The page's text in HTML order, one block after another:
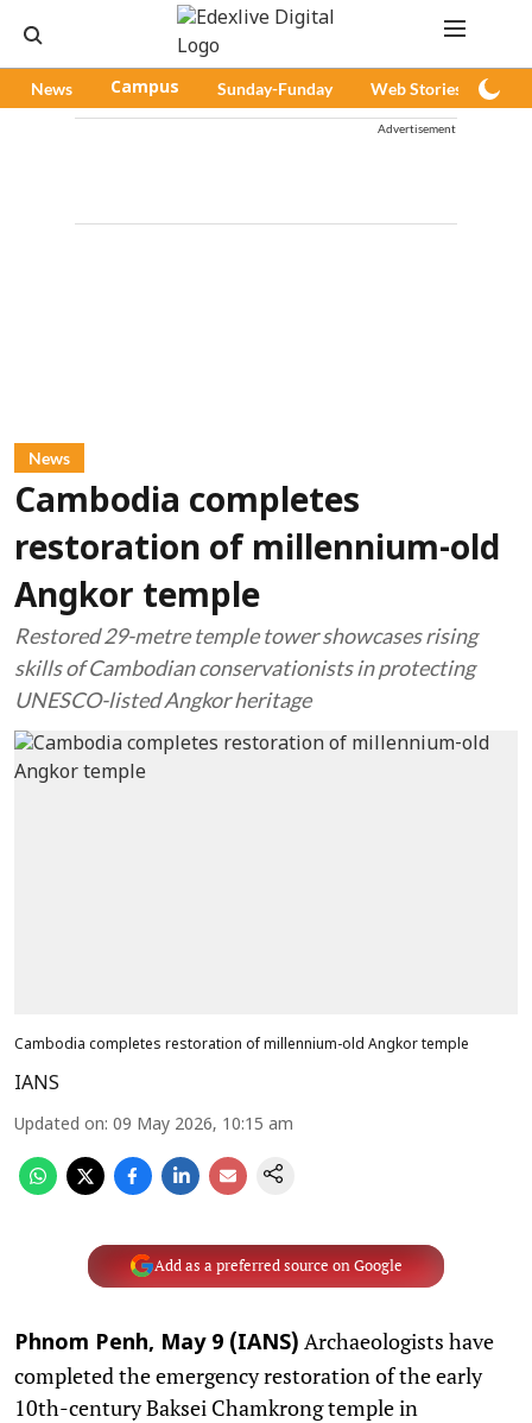
News Campus Sunday-Funday Web Stories
Advertisement
News
Cambodia completes
restoration of millennium-old
Angkor temple
Restored 29-metre temple tower showcases rising
skills of Cambodian conservationists in protecting
UNESCO-listed Angkor heritage
Cambodia completes restoration of millennium-old Angkor temple
IANS
Updated on: 09 May 2026, 10:15 am
Add as a preferred source on Google
Phnom Penh, May 9 (IANS) Archaeologists have
completed the emergency restoration of the early
10th-century Baksei Chamkrong temple in